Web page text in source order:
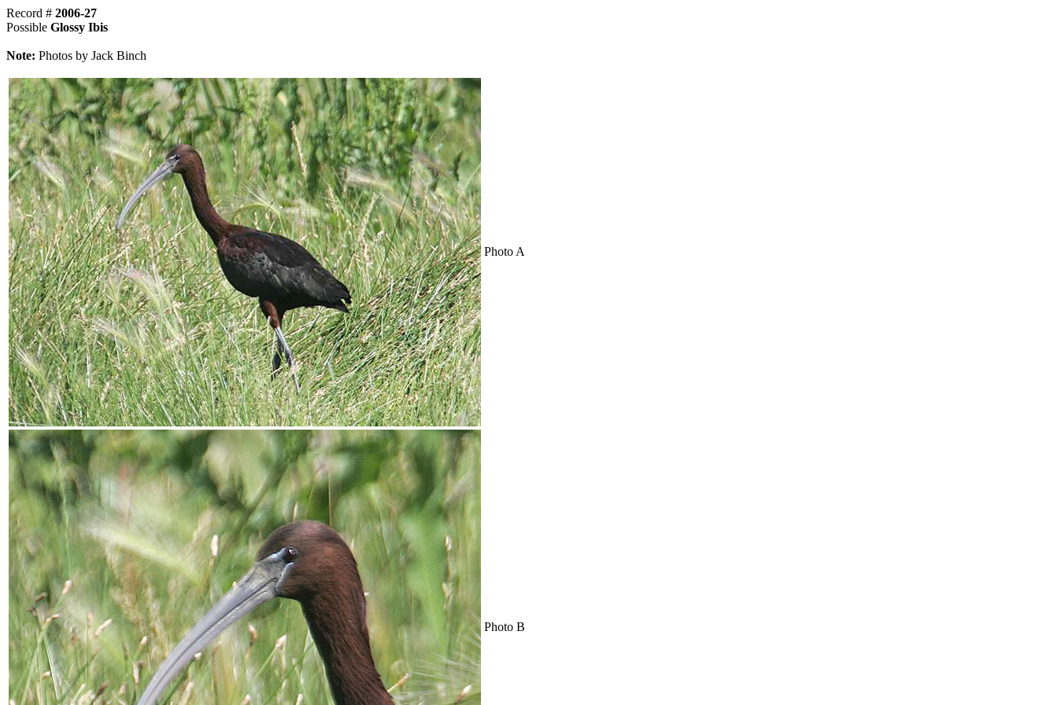
Record # 2006-27
Possible Glossy Ibis
Note: Photos by Jack Binch
Photo A
Photo B